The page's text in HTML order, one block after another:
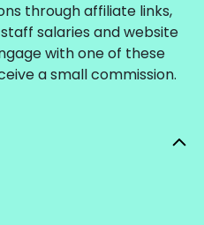
through affiliate links,
salaries and website
with one of these
a small commission.